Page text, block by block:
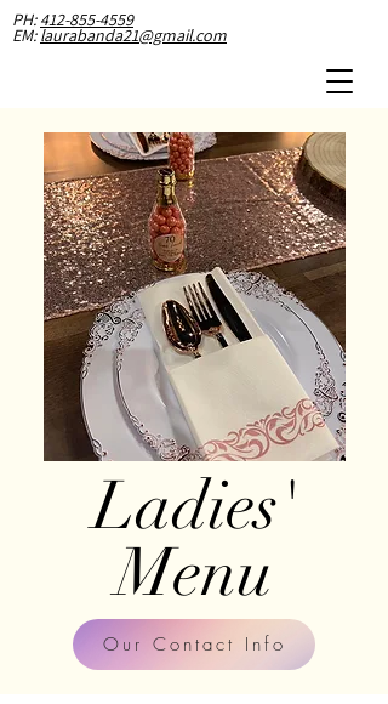
PH:412-855-4559
EM:laurabanda21@gmail.com
Ladies'
Menu
Our Contact Info